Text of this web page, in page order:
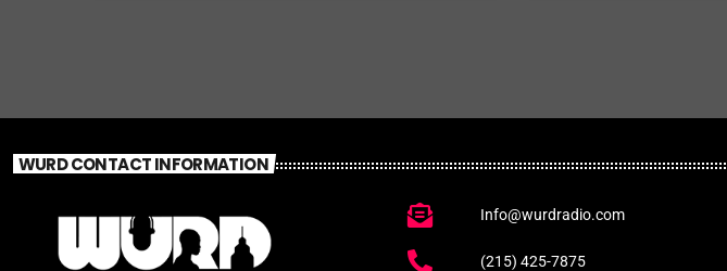
WURD CONTACT INFORMATION
Info@wurdradio.com
(215) 425-7875